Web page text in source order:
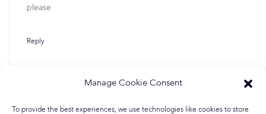
Manage Cookie Consent
To provide the best experiences, we use technologies like cookies to store
please
Reply
May 6, 2020 at 4:16 pm